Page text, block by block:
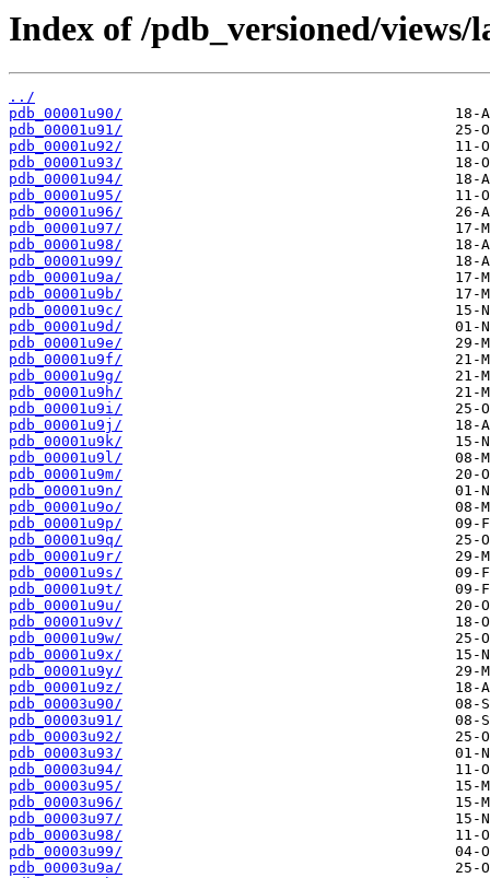
Index of /pdb_versioned/
../
pdb_00001u90/
pdb_00001u91/
pdb_00001u92/
pdb_00001u93/
pdb_00001u94/
pdb_00001u95/
pdb_00001u96/
pdb_00001u97/
pdb_00001u98/
pdb_00001u99/
pdb_00001u9a/
pdb_00001u9b/
pdb_00001u9c/
pdb_00001u9d/
pdb_00001u9e/
pdb_00001u9f/
pdb_00001u9g/
pdb_00001u9h/
pdb_00001u9i/
pdb_00001u9j/
pdb_00001u9k/
pdb_00001u9l/
pdb_00001u9m/
pdb_00001u9n/
pdb_00001u9o/
pdb_00001u9p/
pdb_00001u9q/
pdb_00001u9r/
pdb_00001u9s/
pdb_00001u9t/
pdb_00001u9u/
pdb_00001u9v/
pdb_00001u9w/
pdb_00001u9x/
pdb_00001u9y/
pdb_00001u9z/
pdb_00003u90/
pdb_00003u91/
pdb_00003u92/
pdb_00003u93/
pdb_00003u94/
pdb_00003u95/
pdb_00003u96/
pdb_00003u97/
pdb_00003u98/
pdb_00003u99/
pdb_00003u9a/